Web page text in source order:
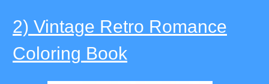
2) Vintage Retro Romance
Coloring Book